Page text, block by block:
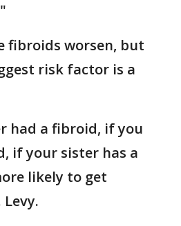
fibroids worsen, but
risk factor is a
had a fibroid, if you
if your sister has a
likely to get